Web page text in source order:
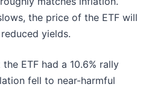
the price of the ETF will
yields.
ETF had a 10.6% rally
fell to near-harmful